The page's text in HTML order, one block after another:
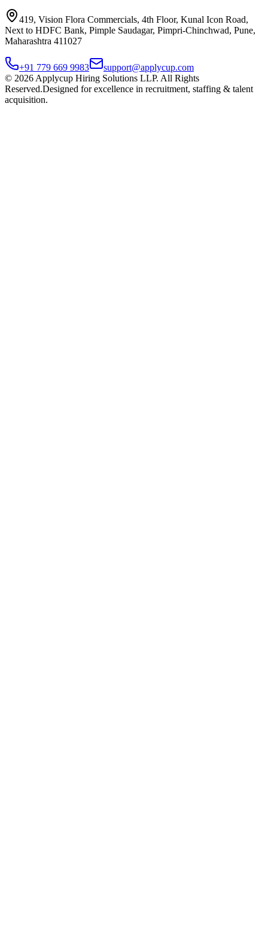
419, Vision Flora Commercials, 4th Floor, Kunal Icon Road,
Next to HDFC Bank, Pimple Saudagar, Pimpri-Chinchwad, Pune,
Maharashtra 411027
+91 779 669 9983
support@applycup.com
© 2026 Applycup Hiring Solutions LLP. All Rights
Reserved.Designed for excellence in recruitment, staffing & talent
acquisition.